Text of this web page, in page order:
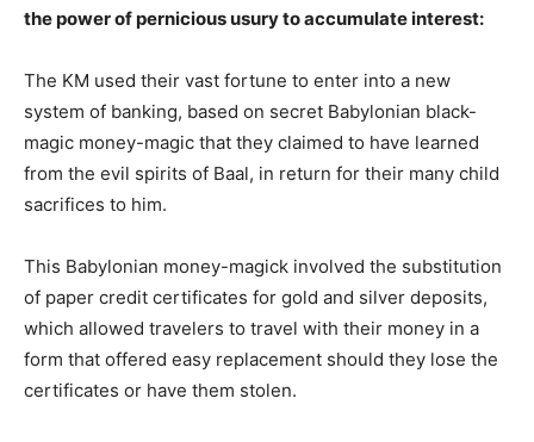
the power of pernicious usury to accumulate interest:
The KM used their vast fortune to enter into a new
system of banking, based on secret Babylonian black-
magic money-magic that they claimed to have learned
from the evil spirits of Baal, in return for their many child
sacrifices to him.
This Babylonian money-magick involved the substitution
of paper credit certificates for gold and silver deposits,
which allowed travelers to travel with their money in a
form that offered easy replacement should they lose the
certificates or have them stolen.